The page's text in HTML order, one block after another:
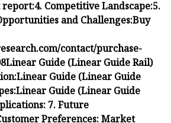
report:4. Competitive Landscape:5.
and Challenges:Buy
contact/purchase-
Linear Guide (Linear Guide Rail)
Linear Guide (Linear Guide
Linear Guide (Linear Guide
7. Future
Preferences:Market